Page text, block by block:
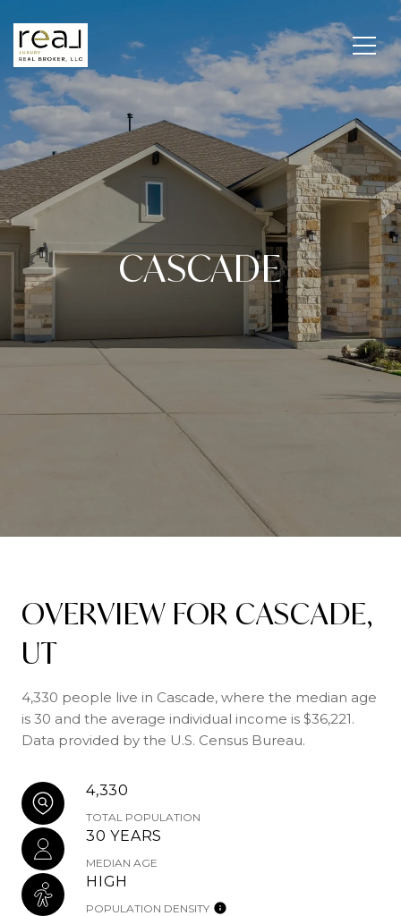
CASCADE
OVERVIEW FOR CASCADE,
UT
4,330 people live in Cascade, where the median age
is 30 and the average individual income is $36,221.
Data provided by the U.S. Census Bureau.
4,330
TOTAL POPULATION
30 YEARS
MEDIAN AGE
HIGH
POPULATION DENSITY